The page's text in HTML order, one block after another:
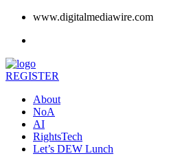
www.digitalmediawire.com
REGISTER
About
NoA
AI
RightsTech
Let’s DEW Lunch